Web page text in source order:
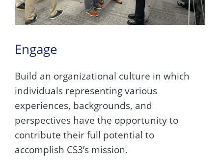
Engage
Build an organizational culture in which
individuals representing various
experiences, backgrounds, and
perspectives have the opportunity to
contribute their full potential to
accomplish CS3’s mission.